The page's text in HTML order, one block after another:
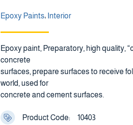
Epoxy Paints، Interior
Epoxy paint, Preparatory, high quality,
concrete
surfaces, prepare surfaces to receive
world, used for
concrete and cement surfaces.
Product Code: 10403